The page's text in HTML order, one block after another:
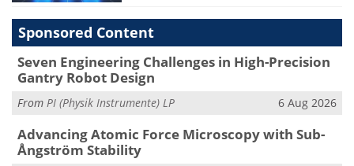
Sponsored Content
Seven Engineering Challenges in High-Precision
Gantry Robot Design
From PI (Physik Instrumente) LP 6 Aug 2026
Advancing Atomic Force Microscopy with Sub-
Ångström Stability